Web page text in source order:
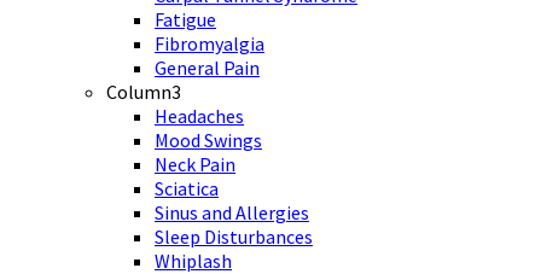
Fatigue
Fibromyalgia
General Pain
Column3
Headaches
Mood Swings
Neck Pain
Sciatica
Sinus and Allergies
Sleep Disturbances
Whiplash